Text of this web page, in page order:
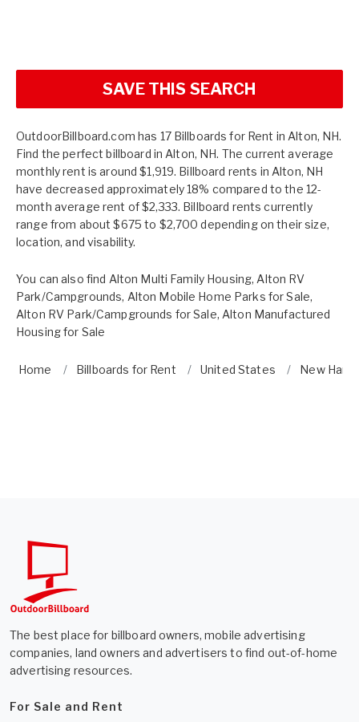
SAVE THIS SEARCH
OutdoorBillboard.com has 17 Billboards for Rent in Alton, NH.
Find the perfect billboard in Alton, NH. The current average
monthly rent is around $1,919. Billboard rents in Alton, NH
have decreased approximately 18% compared to the 12-
month average rent of $2,333. Billboard rents currently
range from about $675 to $2,700 depending on their size,
location, and visability.
You can also find Alton Multi Family Housing, Alton RV
Park/Campgrounds, Alton Mobile Home Parks for Sale,
Alton RV Park/Campgrounds for Sale, Alton Manufactured
Housing for Sale
Home Billboards for Rent United States New
The best place for billboard owners, mobile advertising
companies, land owners and advertisers to find out-of-home
advertising resources.
For Sale and Rent